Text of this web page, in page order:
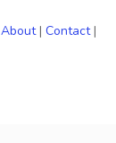
About| Contact|